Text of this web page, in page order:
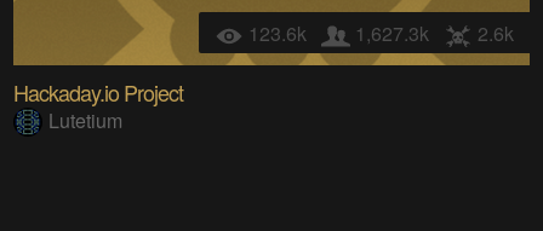
123.6k 1,627.3k 2.6k
Hackaday.io Project
Lutetium